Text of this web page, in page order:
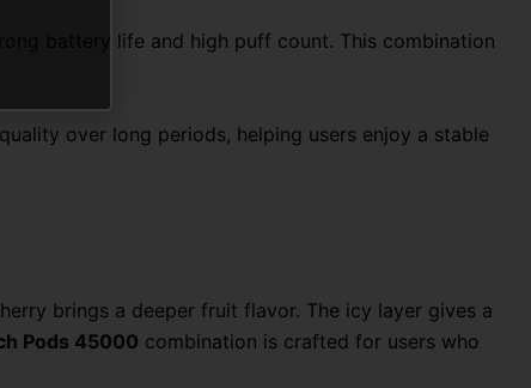
battery life and high puff count. This combination
over long periods, helping users enjoy a stable
brings a deeper fruit flavor. The icy layer gives a
Pods 45000 combination is crafted for users who